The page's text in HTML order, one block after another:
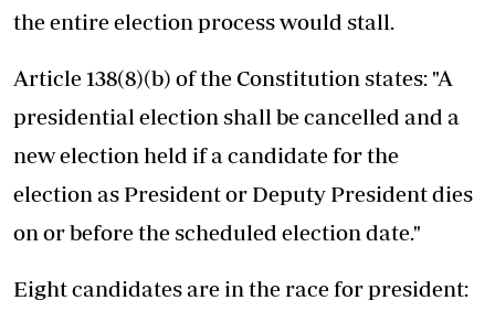
the entire election process would stall.
Article 138(8)(b) of the Constitution states: "A
presidential election shall be cancelled and a
new election held if a candidate for the
election as President or Deputy President dies
on or before the scheduled election date."
Eight candidates are in the race for president: